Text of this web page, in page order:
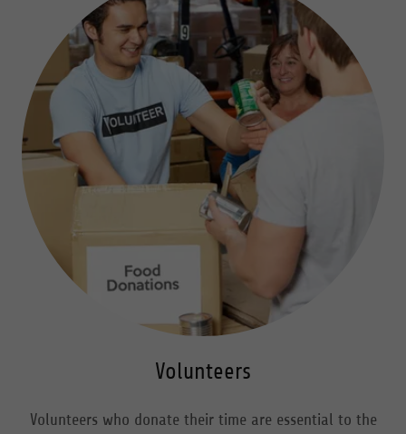
Volunteers
Volunteers who donate their time are essential to the